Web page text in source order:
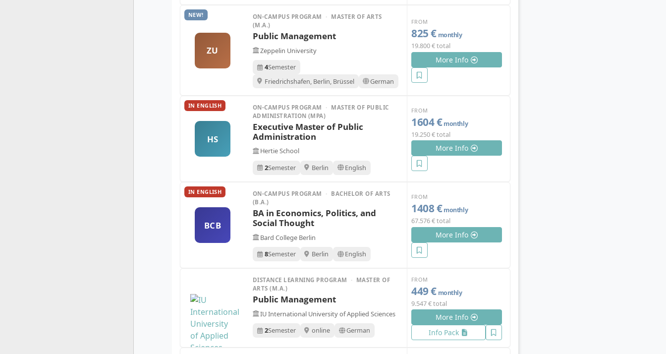
NEW!
ZU
ON-CAMPUS PROGRAM · MASTER OF ARTS
(M.A.)
Public Management
Zeppelin University
4Semester
Friedrichshafen, Berlin, Brüssel
German
FROM
825 € monthly
19.800 € total
More Info
IN ENGLISH
HS
ON-CAMPUS PROGRAM · MASTER OF PUBLIC
ADMINISTRATION (MPA)
Executive Master of Public
Administration
Hertie School
2Semester Berlin English
FROM
1604 € monthly
19.250 € total
More Info
IN ENGLISH
BCB
ON-CAMPUS PROGRAM · BACHELOR OF ARTS
(B.A.)
BA in Economics, Politics, and
Social Thought
Bard College Berlin
8Semester Berlin English
FROM
1408 € monthly
67.576 € total
More Info
DISTANCE LEARNING PROGRAM · MASTER OF
ARTS (M.A.)
Public Management
IU International University of Applied Sciences
2Semester online German
FROM
449 € monthly
9.547 € total
More Info
Info Pack